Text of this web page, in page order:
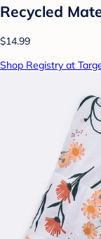
Recycled
$14.99
Shop Registry at